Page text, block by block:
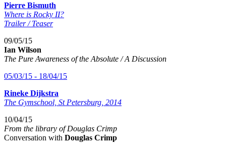
Pierre Bismuth
Where is Rocky II?
Trailer / Teaser
09/05/15
Ian Wilson
The Pure Awareness of the Absolute / A Discussion
05/03/15 - 18/04/15
Rineke Dijkstra
The Gymschool, St Petersburg, 2014
10/04/15
From the library of Douglas Crimp
Conversation with Douglas Crimp